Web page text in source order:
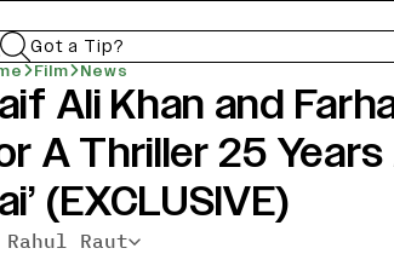
Got a Tip?
Film News
Ali Khan and
A Thriller 25
(EXCLUSIVE)
Rahul Raut